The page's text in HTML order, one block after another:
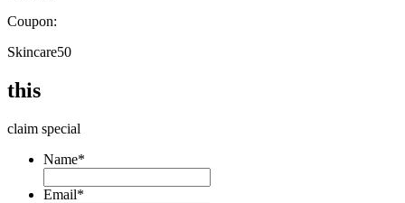
Coupon:
Skincare50
this
claim special
Name*
Email*